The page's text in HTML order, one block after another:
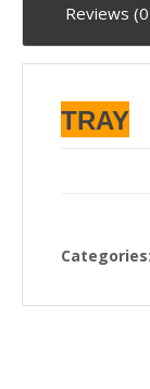
Reviews
TRAY
Categories: